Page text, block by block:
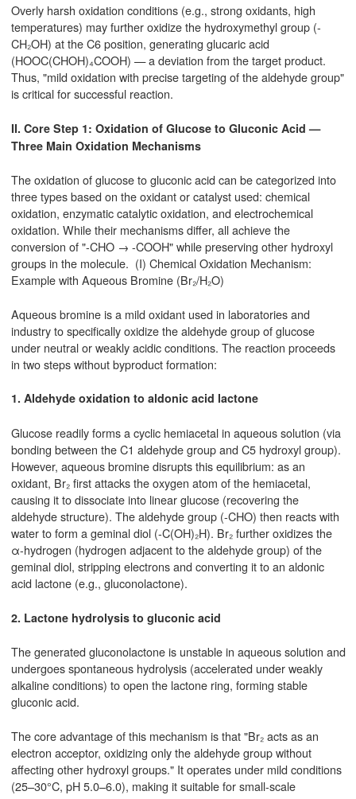
Overly harsh oxidation conditions (e.g., strong oxidants, high
temperatures) may further oxidize the hydroxymethyl group (-
CH₂OH) at the C6 position, generating glucaric acid
(HOOC(CHOH)₄COOH) — a deviation from the target product.
Thus, "mild oxidation with precise targeting of the aldehyde group"
is critical for successful reaction.
II. Core Step 1: Oxidation of Glucose to Gluconic Acid —
Three Main Oxidation Mechanisms
The oxidation of glucose to gluconic acid can be categorized into
three types based on the oxidant or catalyst used: chemical
oxidation, enzymatic catalytic oxidation, and electrochemical
oxidation. While their mechanisms differ, all achieve the
conversion of "-CHO → -COOH" while preserving other hydroxyl
groups in the molecule. (I) Chemical Oxidation Mechanism:
Example with Aqueous Bromine (Br₂/H₂O)
Aqueous bromine is a mild oxidant used in laboratories and
industry to specifically oxidize the aldehyde group of glucose
under neutral or weakly acidic conditions. The reaction proceeds
in two steps without byproduct formation:
1. Aldehyde oxidation to aldonic acid lactone
Glucose readily forms a cyclic hemiacetal in aqueous solution (via
bonding between the C1 aldehyde group and C5 hydroxyl group).
However, aqueous bromine disrupts this equilibrium: as an
oxidant, Br₂ first attacks the oxygen atom of the hemiacetal,
causing it to dissociate into linear glucose (recovering the
aldehyde structure). The aldehyde group (-CHO) then reacts with
water to form a geminal diol (-C(OH)₂H). Br₂ further oxidizes the
α-hydrogen (hydrogen adjacent to the aldehyde group) of the
geminal diol, stripping electrons and converting it to an aldonic
acid lactone (e.g., gluconolactone).
2. Lactone hydrolysis to gluconic acid
The generated gluconolactone is unstable in aqueous solution and
undergoes spontaneous hydrolysis (accelerated under weakly
alkaline conditions) to open the lactone ring, forming stable
gluconic acid.
The core advantage of this mechanism is that "Br₂ acts as an
electron acceptor, oxidizing only the aldehyde group without
affecting other hydroxyl groups." It operates under mild conditions
(25–30°C, pH 5.0–6.0), making it suitable for small-scale